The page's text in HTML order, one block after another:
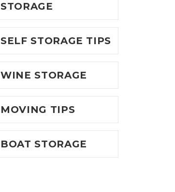
STORAGE
SELF STORAGE TIPS
WINE STORAGE
MOVING TIPS
BOAT STORAGE